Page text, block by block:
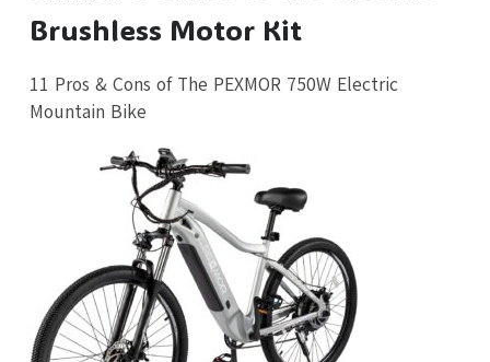
Brushless Motor Kit
11 Pros & Cons of The PEXMOR 750W Electric
Mountain Bike